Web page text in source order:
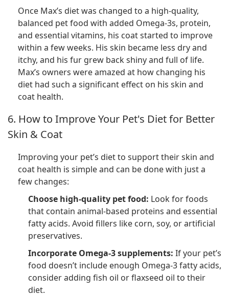
Once Max’s diet was changed to a high-quality,
balanced pet food with added Omega-3s, protein,
and essential vitamins, his coat started to improve
within a few weeks. His skin became less dry and
itchy, and his fur grew back shiny and full of life.
Max’s owners were amazed at how changing his
diet had such a significant effect on his skin and
coat health.
6. How to Improve Your Pet's Diet for Better
Skin & Coat
Improving your pet’s diet to support their skin and
coat health is simple and can be done with just a
few changes:
Choose high-quality pet food: Look for foods
that contain animal-based proteins and essential
fatty acids. Avoid fillers like corn, soy, or artificial
preservatives.
Incorporate Omega-3 supplements: If your pet’s
food doesn’t include enough Omega-3 fatty acids,
consider adding fish oil or flaxseed oil to their
diet.